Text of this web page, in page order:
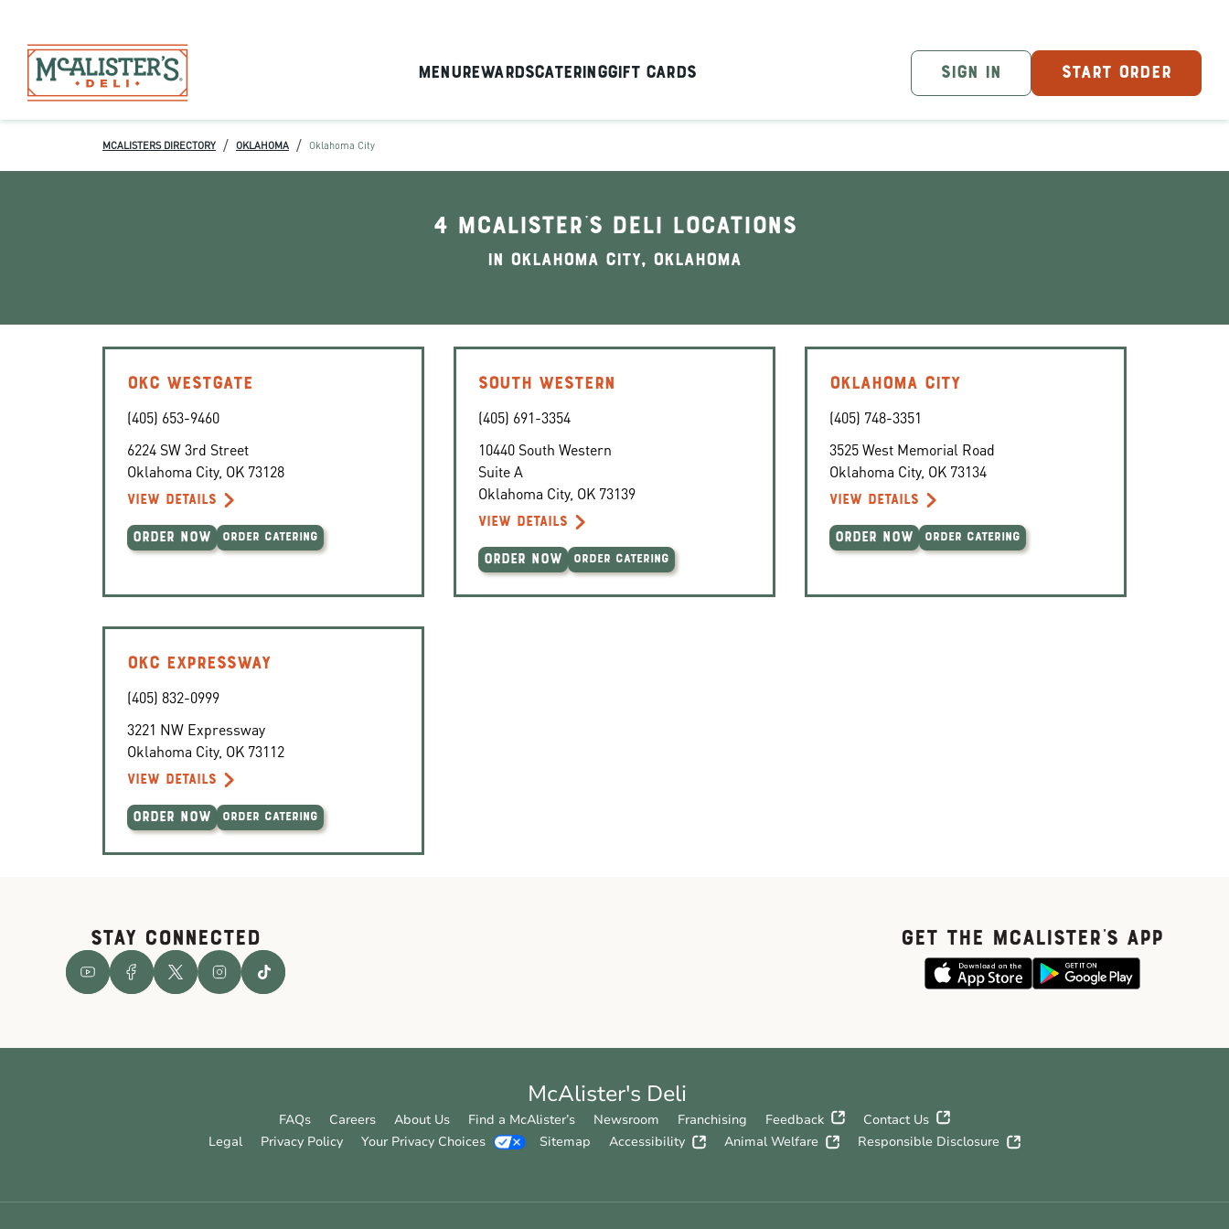
MenuRewardsCateringGift Cards SIGN IN START ORDER
MCALISTERS DIRECTORY / OKLAHOMA / Oklahoma City
4 McAlister's Deli locations
In Oklahoma City, Oklahoma
OKC WESTGATE
(405) 653-9460
6224 SW 3rd Street
Oklahoma City, OK 73128
VIEW DETAILS
ORDER NOW ORDER CATERING
SOUTH WESTERN
(405) 691-3354
10440 South Western
Suite A
Oklahoma City, OK 73139
VIEW DETAILS
ORDER NOW ORDER CATERING
OKLAHOMA CITY
(405) 748-3351
3525 West Memorial Road
Oklahoma City, OK 73134
VIEW DETAILS
ORDER NOW ORDER CATERING
OKC EXPRESSWAY
(405) 832-0999
3221 NW Expressway
Oklahoma City, OK 73112
VIEW DETAILS
ORDER NOW ORDER CATERING
STAY CONNECTED GET THE McALISTER'S APP
McAlister's Deli
FAQs Careers About Us Find a McAlister’s Newsroom Franchising Feedback
Contact Us
Legal
Privacy Policy Your Privacy Choices Sitemap Accessibility Animal Welfare Responsible Disclosure